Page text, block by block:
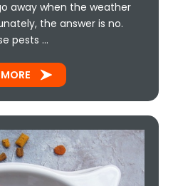
away when the weather
the answer is no.
pests …